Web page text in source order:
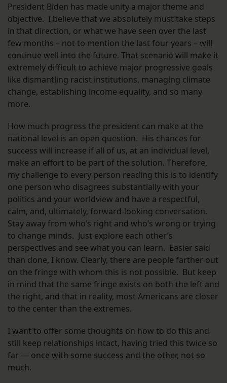
President Biden has made unity a major theme and
objective. I believe that we absolutely must take steps
in that direction, or what we have seen over the last
few months – not to mention the last four years – will
continue well into the future. That scenario will make it
extremely difficult to achieve major progressive goals
like dismantling racist institutions, managing climate
change, establishing income equality, and so many
more.
How much progress the president can make at the
national level is an open question. His chances for
success will increase if all of us, at an individual level,
make an effort to be part of the solution. Therefore,
my challenge to every person reading this is to identify
one person who disagrees substantially with your
politics and your worldview and have a respectful,
calm, and, ultimately, forward-looking conversation.
Stay away from who’s right and who’s wrong or trying
to change minds. Just explore each other’s
perspectives and see what you can learn. Easier said
than done, I know. Clearly, there are people farther out
on the fringe with whom this is not possible. But keep
in mind that the same fringe exists on both the left and
the right, and that in reality, most Americans are closer
to the center than the extremes.
I want to offer some thoughts on how to do this and
still keep relationships intact, having tried this twice so
far — once with some success and the other, not so
much.